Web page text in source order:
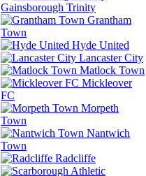
Gainsborough Trinity
Grantham
Town
Hyde United
Lancaster City
Matlock Town
Mickleover
FC
Morpeth
Town
Nantwich
Town
Radcliffe